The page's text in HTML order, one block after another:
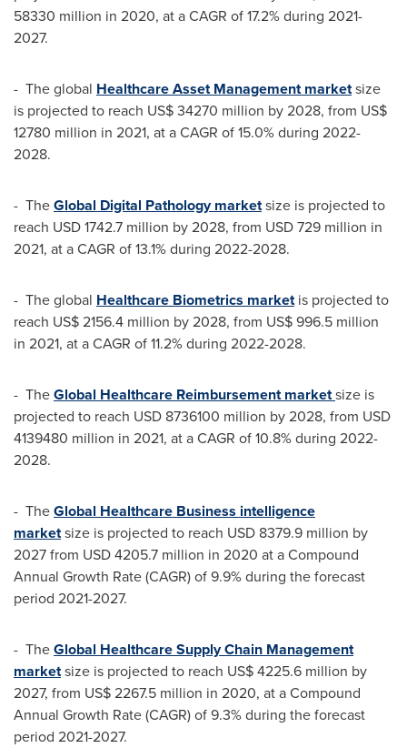
58330 million in 2020, at a CAGR of 17.2% during 2021-
2027.
- The global Healthcare Asset Management marketsize
is projected to reach US$ 34270 million by 2028, from US$
12780 million in 2021, at a CAGR of 15.0% during 2022-
2028.
- TheGlobal Digital Pathology marketsize is projected to
reach USD 1742.7 million by 2028, from USD 729 million in
2021, at a CAGR of 13.1% during 2022-2028.
- The global Healthcare Biometrics marketis projected to
reach US$ 2156.4 million by 2028, from US$ 996.5 million
in 2021, at a CAGR of 11.2% during 2022-2028.
- TheGlobal Healthcare Reimbursement marketsize is
projected to reach USD 8736100 million by 2028, from USD
4139480 million in 2021, at a CAGR of 10.8% during 2022-
2028.
- TheGlobal Healthcare Business intelligence
marketsize is projected to reach USD 8379.9 million by
2027 from USD 4205.7 million in 2020 at a Compound
Annual Growth Rate (CAGR) of 9.9% during the forecast
period 2021-2027.
- TheGlobal Healthcare Supply Chain Management
marketsize is projected to reach US$ 4225.6 million by
2027, from US$ 2267.5 million in 2020, at a Compound
Annual Growth Rate (CAGR) of 9.3% during the forecast
period 2021-2027.